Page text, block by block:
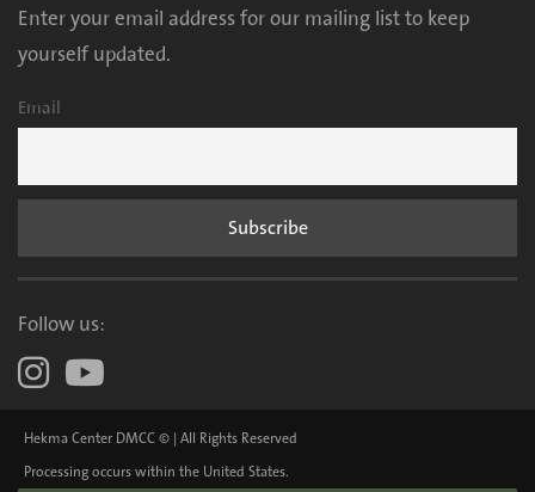
Enter your email address for our mailing list to keep
yourself updated.
Email
Follow us:
Hekma Center DMCC © | All Rights Reserved
Processing occurs within the United States.